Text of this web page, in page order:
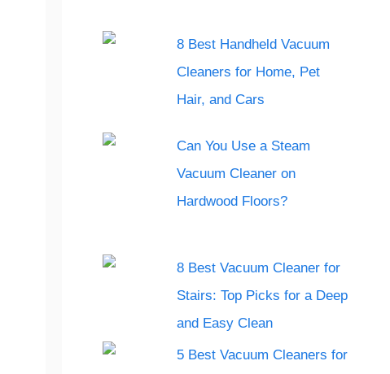
8 Best Handheld Vacuum
Cleaners for Home, Pet
Hair, and Cars
Can You Use a Steam
Vacuum Cleaner on
Hardwood Floors?
8 Best Vacuum Cleaner for
Stairs: Top Picks for a Deep
and Easy Clean
5 Best Vacuum Cleaners for